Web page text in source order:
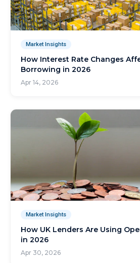
Market Insights
How Interest Rate Changes
Borrowing in 2026
Apr 14, 2026
Market Insights
How UK Lenders Are Using
in 2026
Apr 30, 2026